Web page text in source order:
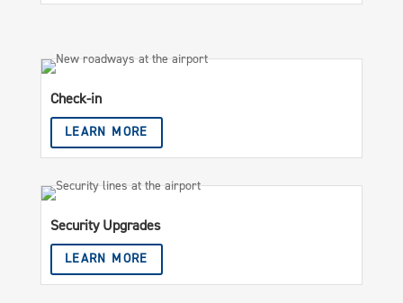
Check-in
LEARN MORE
Security Upgrades
LEARN MORE